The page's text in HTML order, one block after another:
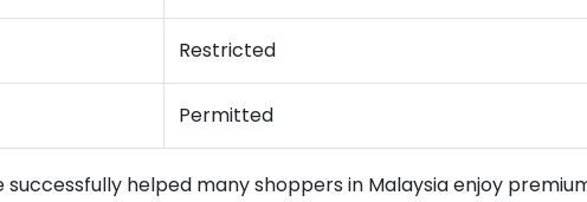
Restricted
Permitted
successfully helped many shoppers in Malaysia enjoy